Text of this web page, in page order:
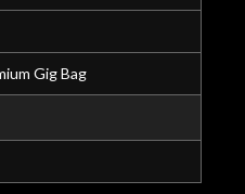
Gig Bag